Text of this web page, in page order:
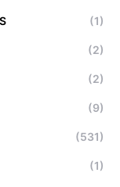
(1)
(2)
(2)
(9)
(531)
(1)